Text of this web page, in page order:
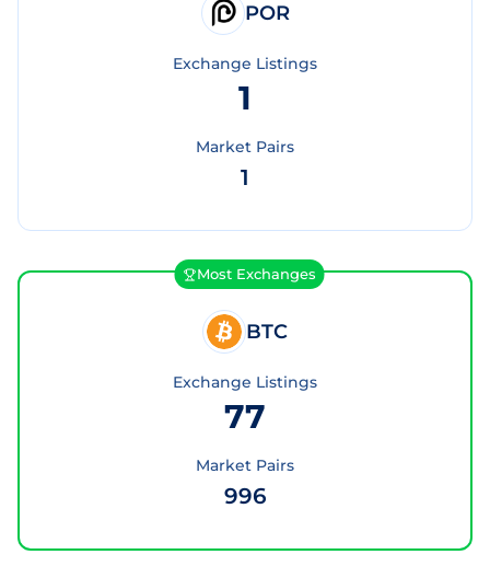
POR
Exchange Listings
1
Market Pairs
1
Most Exchanges
BTC
Exchange Listings
77
Market Pairs
996